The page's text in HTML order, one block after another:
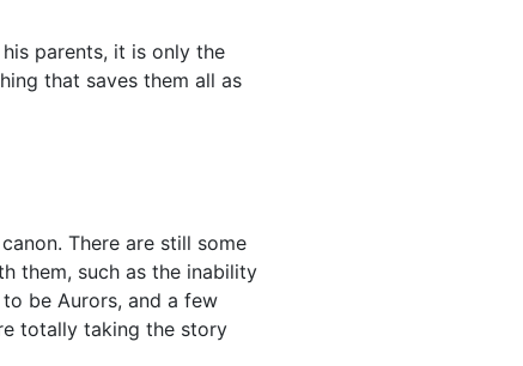
parents, it is only the
that saves them all as
There are still some
them, such as the inability
be Aurors, and a few
totally taking the story